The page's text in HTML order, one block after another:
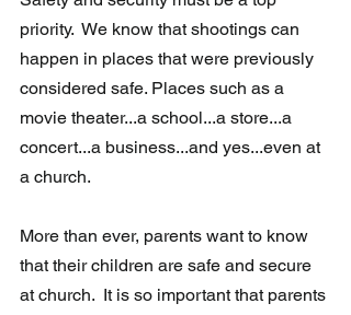
priority.  We know that shootings can
happen in places that were previously
considered safe. Places such as a
movie theater...a school...a store...a
concert...a business...and yes...even at
a church.
More than ever, parents want to know
that their children are safe and secure
at church.  It is so important that parents